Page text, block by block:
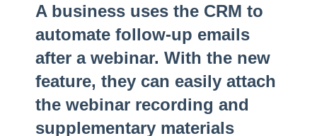
A business uses the CRM to
automate follow-up emails
after a webinar. With the new
feature, they can easily attach
the webinar recording and
supplementary materials